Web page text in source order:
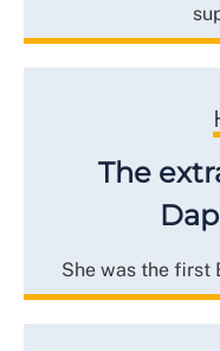
The
She was the first